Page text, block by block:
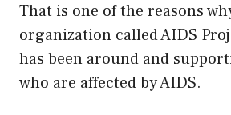
That is one of the reasons
organization called AIDS
has been around and
who are affected by AIDS.